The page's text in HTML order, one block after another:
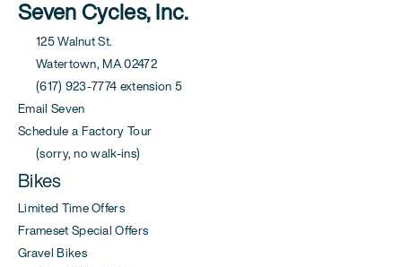
Seven Cycles, Inc.
125 Walnut St.
Watertown, MA 02472
(617) 923-7774 extension 5
Email Seven
Schedule a Factory Tour
(sorry, no walk-ins)
Bikes
Limited Time Offers
Frameset Special Offers
Gravel Bikes